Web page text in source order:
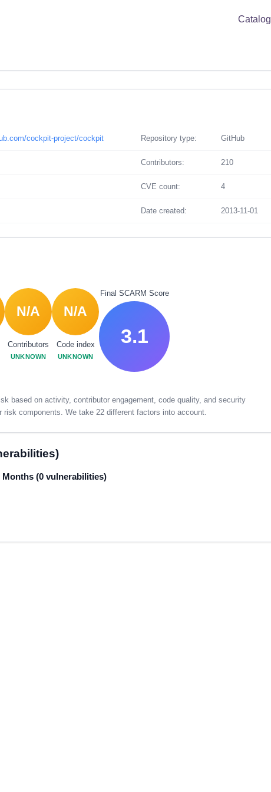
Catalog
cockpit-project/cockpit Repository type: GitHub
Contributors: 210
CVE count: 4
Date created: 2013-11-01
N/A
Contributors
UNKNOWN
N/A
Code index
UNKNOWN
Final SCARM Score
3.1
based on activity, contributor engagement, code quality, and security
risk components. We take 22 different factors into account.
(0 vulnerabilities)